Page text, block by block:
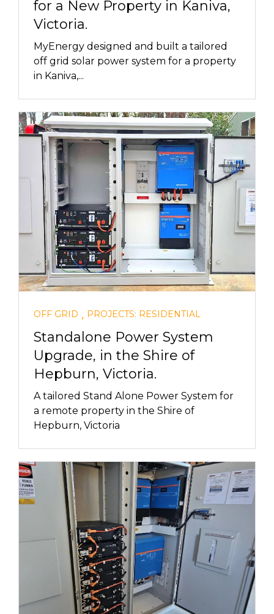
for a New Property in Kaniva,
Victoria.
MyEnergy designed and built a tailored
off grid solar power system for a property
in Kaniva,...
OFF GRID , PROJECTS: RESIDENTIAL
Standalone Power System
Upgrade, in the Shire of
Hepburn, Victoria.
A tailored Stand Alone Power System for
a remote property in the Shire of
Hepburn, Victoria